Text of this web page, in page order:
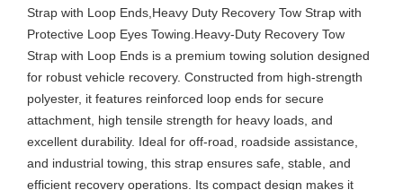
Strap with Loop Ends,Heavy Duty Recovery Tow Strap with
Protective Loop Eyes Towing.Heavy-Duty Recovery Tow
Strap with Loop Ends is a premium towing solution designed
for robust vehicle recovery. Constructed from high-strength
polyester, it features reinforced loop ends for secure
attachment, high tensile strength for heavy loads, and
excellent durability. Ideal for off-road, roadside assistance,
and industrial towing, this strap ensures safe, stable, and
efficient recovery operations. Its compact design makes it